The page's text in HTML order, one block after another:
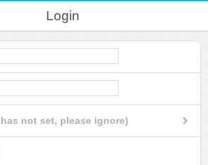
Login
not set, please ignore)